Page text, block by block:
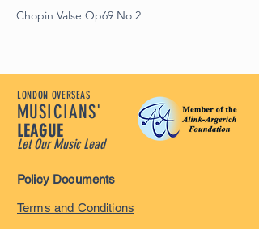
Chopin Valse Op69 No 2
LONDON OVERSEAS
MUSICIANS'
LEAGUE
Let Our Music Lead
Policy Documents
Terms and Conditions